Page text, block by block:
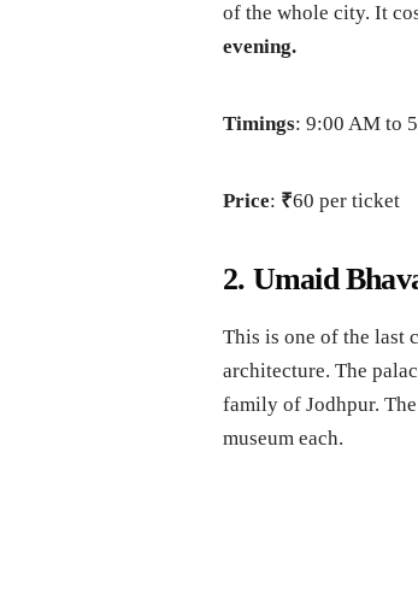
of the whole city. It
evening.
Timings: 9:00 AM to
Price: ₹60 per ticket
2. Umaid
This is one of the last
architecture. The
family of Jodhpur.
museum each.